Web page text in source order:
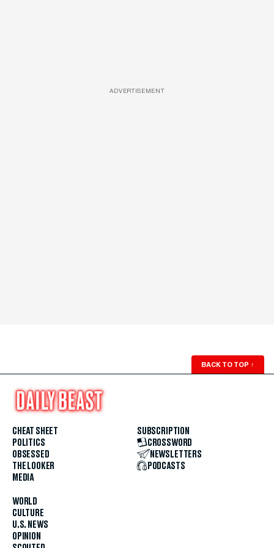
ADVERTISEMENT
BACK TO TOP ↑
CHEAT SHEET
POLITICS
OBSESSED
THE LOOKER
MEDIA
WORLD
CULTURE
U.S. NEWS
OPINION
SUBSCRIPTION
CROSSWORD
NEWSLETTERS
PODCASTS